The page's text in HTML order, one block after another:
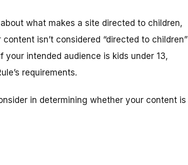
what makes a site directed to children,
isn’t considered “directed to children”
intended audience is kids under 13,
requirements.
in determining whether your content is